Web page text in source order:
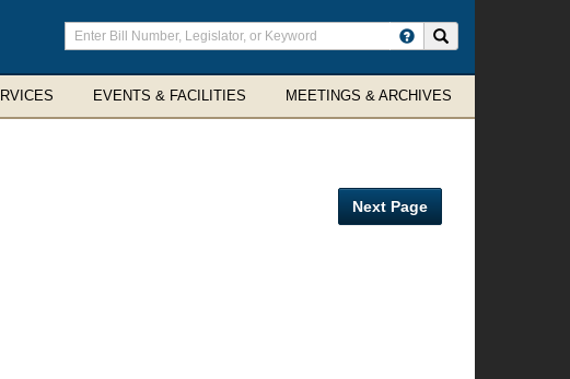
Enter
search
terms
EVENTS & FACILITIES MEETINGS & ARCHIVES
Next Page